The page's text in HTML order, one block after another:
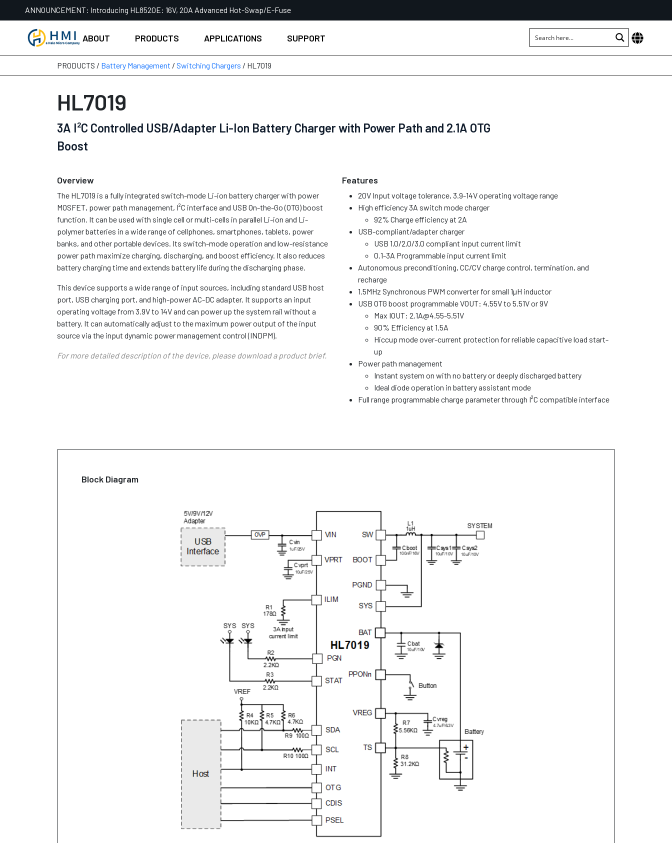
ANNOUNCEMENT: Introducing HL8520E: 16V, 20A Advanced Hot-Swap/E-Fuse
ABOUT PRODUCTS APPLICATIONS SUPPORT
PRODUCTS / Battery Management / Switching Chargers / HL7019
HL7019
3A I²C Controlled USB/Adapter Li-Ion Battery Charger with Power Path and 2.1A OTG
Boost
Overview
The HL7019 is a fully integrated switch-mode Li-ion battery charger with power
MOSFET, power path management, I²C interface and USB On-the-Go (OTG) boost
function. It can be used with single cell or multi-cells in parallel Li-ion and Li-
polymer batteries in a wide range of cellphones, smartphones, tablets, power
banks, and other portable devices. Its switch-mode operation and low-resistance
power path maximize charging, discharging, and boost efficiency. It also reduces
battery charging time and extends battery life during the discharging phase.
This device supports a wide range of input sources, including standard USB host
port, USB charging port, and high-power AC-DC adapter. It supports an input
operating voltage from 3.9V to 14V and can power up the system rail without a
battery. It can automatically adjust to the maximum power output of the input
source via the input dynamic power management control (INDPM).
For more detailed description of the device, please download a product brief.
Features
20V Input voltage tolerance, 3.9-14V operating voltage range
High efficiency 3A switch mode charger
92% Charge efficiency at 2A
USB-compliant/adapter charger
USB 1.0/2.0/3.0 compliant input current limit
0.1-3A Programmable input current limit
Autonomous preconditioning, CC/CV charge control, termination, and
recharge
1.5MHz Synchronous PWM converter for small 1µH inductor
USB OTG boost programmable VOUT: 4.55V to 5.51V or 9V
Max IOUT: 2.1A@4.55-5.51V
90% Efficiency at 1.5A
Hiccup mode over-current protection for reliable capacitive load start-
up
Power path management
Instant system on with no battery or deeply discharged battery
Ideal diode operation in battery assistant mode
Full range programmable charge parameter through I²C compatible interface
Block Diagram